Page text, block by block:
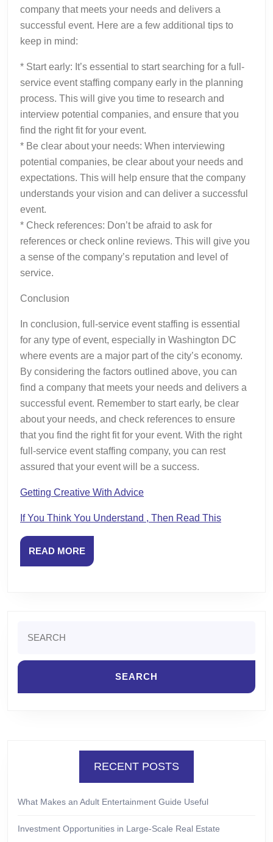
company that meets your needs and delivers a
successful event. Here are a few additional tips to
keep in mind:
* Start early: It’s essential to start searching for a full-
service event staffing company early in the planning
process. This will give you time to research and
interview potential companies, and ensure that you
find the right fit for your event.
* Be clear about your needs: When interviewing
potential companies, be clear about your needs and
expectations. This will help ensure that the company
understands your vision and can deliver a successful
event.
* Check references: Don’t be afraid to ask for
references or check online reviews. This will give you
a sense of the company’s reputation and level of
service.
Conclusion
In conclusion, full-service event staffing is essential
for any type of event, especially in Washington DC
where events are a major part of the city’s economy.
By considering the factors outlined above, you can
find a company that meets your needs and delivers a
successful event. Remember to start early, be clear
about your needs, and check references to ensure
that you find the right fit for your event. With the right
full-service event staffing company, you can rest
assured that your event will be a success.
Getting Creative With Advice
If You Think You Understand , Then Read This
READ MOREREAD
MORE
for:
RECENT POSTS
What Makes an Adult Entertainment Guide Useful
Investment Opportunities in Large-Scale Real Estate